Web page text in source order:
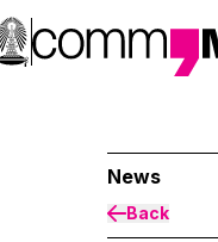
News
Back